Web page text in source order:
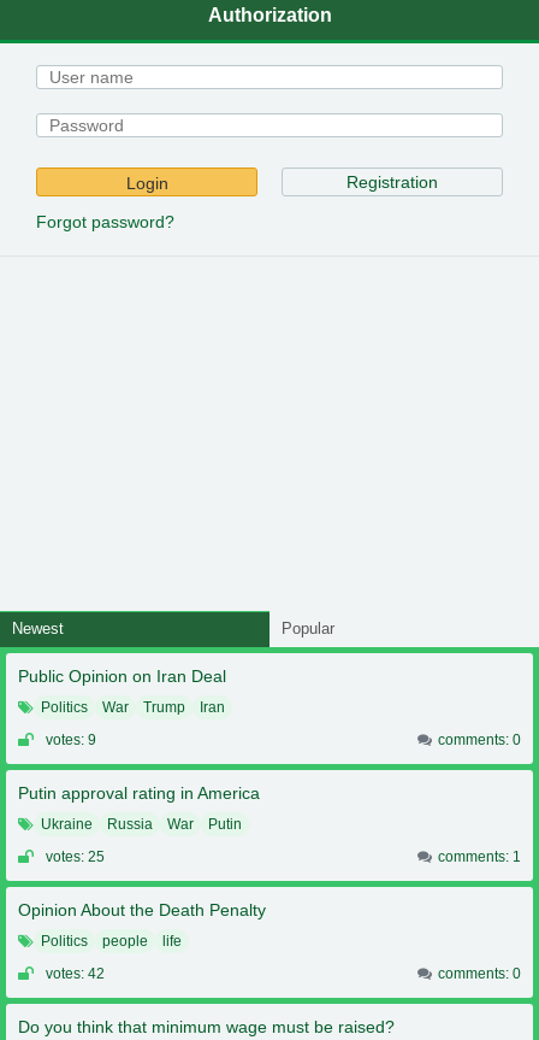
Authorization
Login Registration
Forgot password?
Newest Popular
Public Opinion on Iran Deal
Politics War Trump
Iran
votes: 9
comments: 0
Putin approval rating in America
Ukraine Russia War
Putin
votes: 25
comments: 1
Opinion About the Death Penalty
Politics people
life
votes: 42
comments: 0
Do you think that minimum wage must be raised?